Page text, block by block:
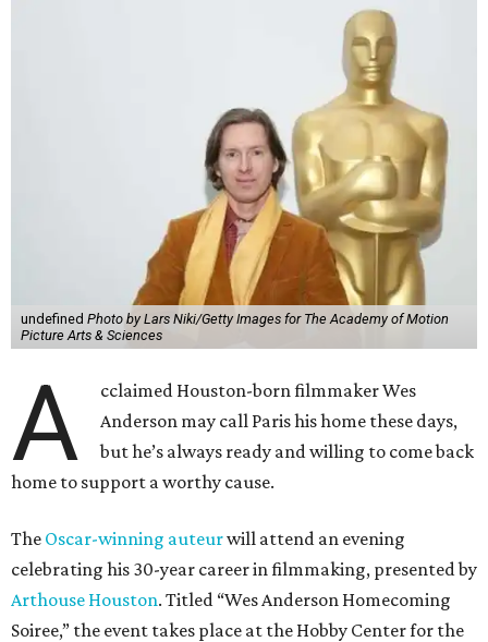
undefined Photo by Lars Niki/Getty Images for The Academy of Motion
Picture Arts & Sciences
A
cclaimed Houston-born filmmaker Wes
Anderson may call Paris his home these days,
but he’s always ready and willing to come back
home to support a worthy cause.
The Oscar-winning auteurwill attend an evening
celebrating his 30-year career in filmmaking, presented by
Arthouse Houston. Titled “Wes Anderson Homecoming
Soiree,” the event takes place at the Hobby Center for the